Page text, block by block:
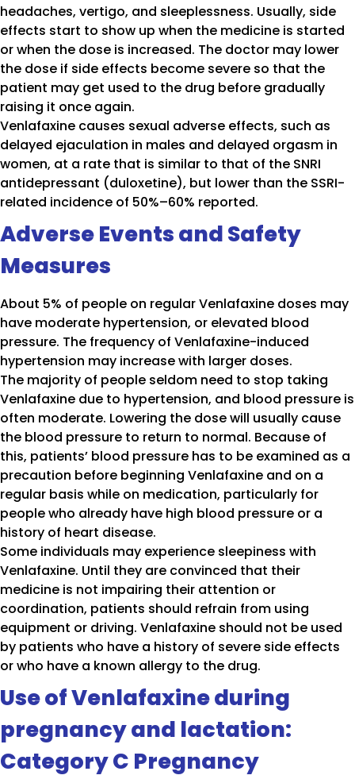
headaches, vertigo, and sleeplessness. Usually, side
effects start to show up when the medicine is started
or when the dose is increased. The doctor may lower
the dose if side effects become severe so that the
patient may get used to the drug before gradually
raising it once again.
Venlafaxine causes sexual adverse effects, such as
delayed ejaculation in males and delayed orgasm in
women, at a rate that is similar to that of the SNRI
antidepressant (duloxetine), but lower than the SSRI-
related incidence of 50%–60% reported.
Adverse Events and Safety
Measures
About 5% of people on regular Venlafaxine doses may
have moderate hypertension, or elevated blood
pressure. The frequency of Venlafaxine-induced
hypertension may increase with larger doses.
The majority of people seldom need to stop taking
Venlafaxine due to hypertension, and blood pressure is
often moderate. Lowering the dose will usually cause
the blood pressure to return to normal. Because of
this, patients’ blood pressure has to be examined as a
precaution before beginning Venlafaxine and on a
regular basis while on medication, particularly for
people who already have high blood pressure or a
history of heart disease.
Some individuals may experience sleepiness with
Venlafaxine. Until they are convinced that their
medicine is not impairing their attention or
coordination, patients should refrain from using
equipment or driving. Venlafaxine should not be used
by patients who have a history of severe side effects
or who have a known allergy to the drug.
Use of Venlafaxine during
pregnancy and lactation:
Category C Pregnancy